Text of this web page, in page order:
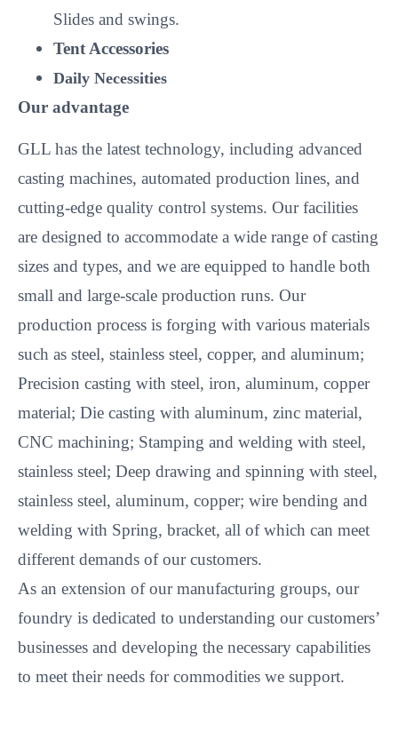
Slides and swings.
Tent Accessories
Daily Necessities
Our advantage
GLL has the latest technology, including advanced
casting machines, automated production lines, and
cutting-edge quality control systems. Our facilities
are designed to accommodate a wide range of casting
sizes and types, and we are equipped to handle both
small and large-scale production runs. Our
production process is forging with various materials
such as steel, stainless steel, copper, and aluminum;
Precision casting with steel, iron, aluminum, copper
material; Die casting with aluminum, zinc material,
CNC machining; Stamping and welding with steel,
stainless steel; Deep drawing and spinning with steel,
stainless steel, aluminum, copper; wire bending and
welding with Spring, bracket, all of which can meet
different demands of our customers.
As an extension of our manufacturing groups, our
foundry is dedicated to understanding our customers’
businesses and developing the necessary capabilities
to meet their needs for commodities we support.